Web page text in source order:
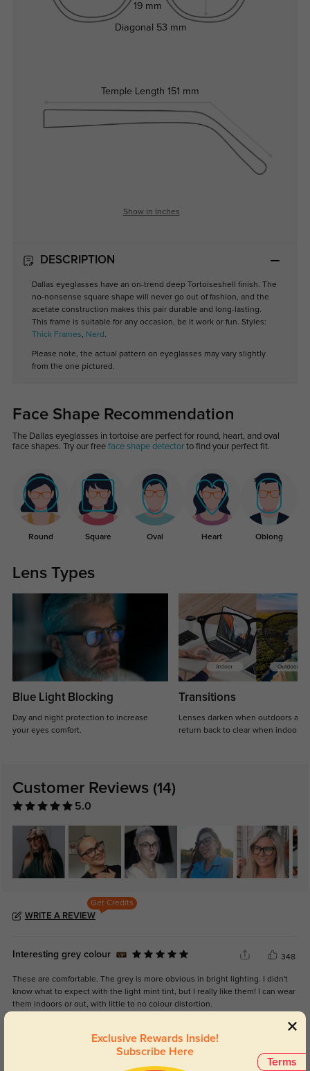
19 mm
Temple Length 151 mm
Diagonal 53 mm
Show in Inches
DESCRIPTION
Dallas eyeglasses have an on-trend deep Tortoiseshell finish. The
no-nonsense square shape will never go out of fashion, and the
acetate construction makes this pair durable and long-lasting.
This frame is suitable for any occasion, be it work or fun. Styles:
Thick Frames, Nerd .
Please note, the actual pattern on eyeglasses may vary slightly
from the one pictured.
Face Shape Recommendation
The Dallas eyeglasses in tortoise are perfect for round, heart, and oval
face shapes. Try our free face shape detectorto find your perfect fit.
Round Square Oval Heart Oblong
Lens Types
Blue Light Blocking
Day and night protection to increase
your eyes comfort.
Transitions
Lenses darken when outdoors and
return back to clear when indoors.
Customer Reviews (14)
5.0
Get Credits
WRITE A REVIEW
Interesting grey colour 348
These are comfortable. The grey is more obvious in bright lighting. I didn't
know what to expect with the light mint tint, but I really like them! I can wear
them indoors or out, with little to no colour distortion.
Terms
Exclusive Rewards Inside!
Subscribe Here